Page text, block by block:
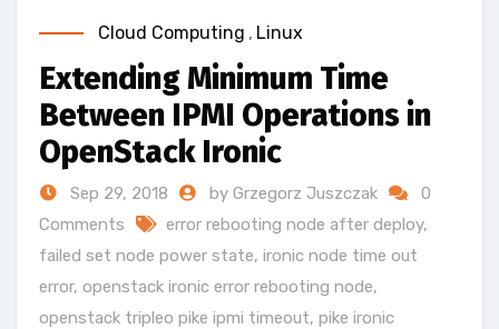
Cloud Computing , Linux
Extending Minimum Time
Between IPMI Operations in
OpenStack Ironic
Sep 29, 2018 by Grzegorz Juszczak
0
Comments
error rebooting node after deploy,
failed set node power state, ironic node time out
error, openstack ironic error rebooting node,
openstack tripleo pike ipmi timeout, pike ironic